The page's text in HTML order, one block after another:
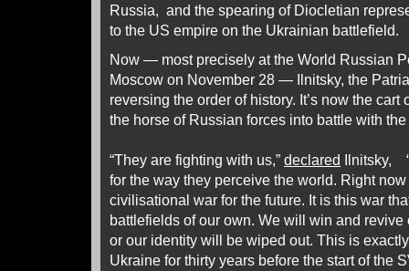
Russia, and the spearing of Diocletian
to the US empire on the Ukrainian battlefield.
Now — most precisely at the World Russian
Moscow on November 28 — Ilnitsky, the
reversing the order of history. It’s now the
the horse of Russian forces into battle with
“They are fighting with us,” declared
Ilnitsky,
for the way they perceive the world. Right
civilisational war for the future. It is this war
battlefields of our own. We will win and
or our identity will be wiped out. This is
Ukraine for thirty years before the start of the